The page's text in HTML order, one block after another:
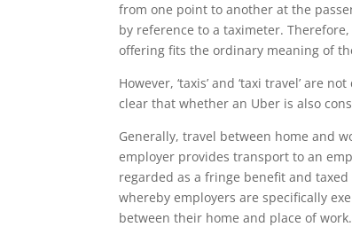
from one point to another at the
by reference to a taximeter.
offering fits the ordinary meaning of
However, ‘taxis’ and ‘taxi travel’ are
clear that whether an Uber is also
Generally, travel between home and
employer provides transport to an
regarded as a fringe benefit and
whereby employers are specifically
between their home and place of work.